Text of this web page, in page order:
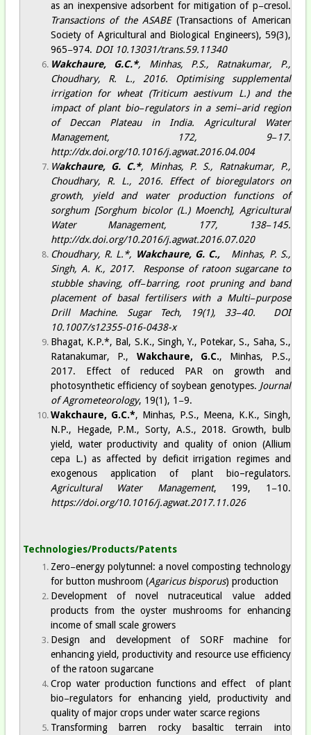
as an inexpensive adsorbent for mitigation of p−cresol .
Transactions of the ASABE(Transactions of American
Society of Agricultural and Biological Engineers), 59(3),
965−974. DOI 10.13031/trans.59.11340​
Wakchaure, G.C.*, Minhas, P.S., Ratnakumar, P.,
Choudhary, R. L., 2016. Optimising supplemental
irrigation for wheat (Triticum aestivum L.) and the
impact of plant bio−regulators in a semi−arid region
of Deccan Plateau in India. Agricultural Water
Management, 172, 9−17.
http://dx.doi.org/10.1016/j.agwat.2016.04.004
Wakchaure, G. C.*, Minhas, P. S., Ratnakumar, P.,
Choudhary, R. L., 2016. Effect of bioregulators on
growth, yield and water production functions of
sorghum [Sorghum bicolor (L.) Moench], Agricultural
Water Management, 177, 138−145.
http://dx.doi.org/10.2016/j.agwat.2016.07.020
Choudhary, R. L.*, Wakchaure, G. C., Minhas, P. S.,
Singh, A. K., 2017. Response of ratoon sugarcane to
stubble shaving, off−barring, root pruning and band
placement of basal fertilisers with a Multi−purpose
Drill Machine. Sugar Tech, 19(1), 33−40. DOI
10.1007/s12355-016-0438-x
Bhagat, K.P.*, Bal, S.K., Singh, Y., Potekar, S., Saha, S.,
Ratanakumar, P., Wakchaure, G.C., Minhas, P.S.,
2017. Effect of reduced PAR on growth and
photosynthetic efficiency of soybean genotypes. Journal
of Agrometeorology, 19(1), 1−9.​
Wakchaure, G.C.*, Minhas, P.S., Meena, K.K., Singh,
N.P., Hegade, P.M., Sorty, A.S., 2018. Growth, bulb
yield, water productivity and quality of onion (Allium
cepa L.) as affected by deficit irrigation regimes and
exogenous application of plant bio–regulators.
Agricultural Water Management, 199, 1−10.
https://doi.org/10.1016/j.agwat.2017.11.026
Technologies/Products/Patents
Zero−energy polytunnel: a novel composting technology
for button mushroom (Agaricus bisporus) production
Development of novel nutraceutical value added
products from the oyster mushrooms for enhancing
income of small scale growers
Design and development of SORF machine for
enhancing yield, productivity and resource use efficiency
of the ratoon sugarcane
Crop water production functions and effect of plant
bio−regulators for enhancing yield, productivity and
quality of major crops under water scarce regions
Transforming barren rocky basaltic terrain into